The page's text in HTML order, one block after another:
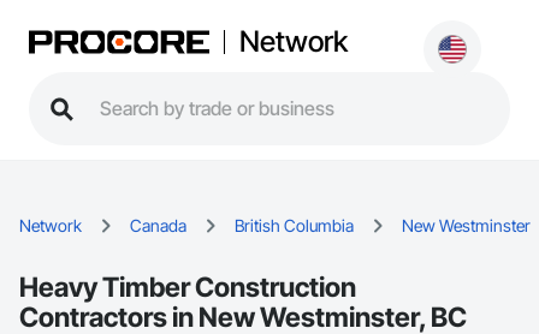
Network
Network Canada British Columbia New Westminster
Heavy Timber Construction
Contractors in New Westminster, BC